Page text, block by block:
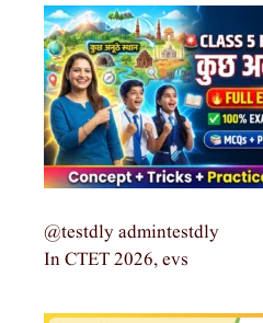
@testdly admintestdly
In CTET 2026, evs